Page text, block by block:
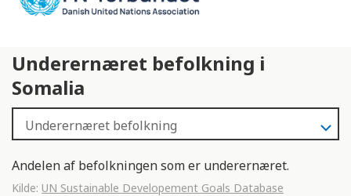
Underernæret befolkning i
Somalia
Andelen af befolkningen som er underernæret.
Kilde: UN Sustainable Developement Goals Database